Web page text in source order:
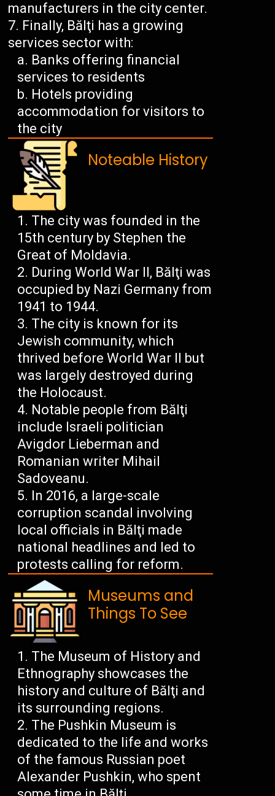
manufacturers in the city center.
Finally, Bălţi has a growing
services sector with:
Banks offering financial
services to residents
Hotels providing
accommodation for visitors to
the city
Noteable History
The city was founded in the
15th century by Stephen the
Great of Moldavia.
During World War II, Bălţi was
occupied by Nazi Germany from
1941 to 1944.
The city is known for its
Jewish community, which
thrived before World War II but
was largely destroyed during
the Holocaust.
Notable people from Bălţi
include Israeli politician
Avigdor Lieberman and
Romanian writer Mihail
Sadoveanu.
In 2016, a large-scale
corruption scandal involving
local officials in Bălţi made
national headlines and led to
protests calling for reform.
Museums and
Things To See
The Museum of History and
Ethnography showcases the
history and culture of Bălţi and
its surrounding regions.
The Pushkin Museum is
dedicated to the life and works
of the famous Russian poet
Alexander Pushkin, who spent